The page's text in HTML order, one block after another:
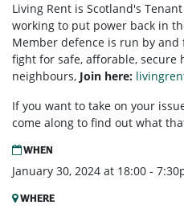
Living Rent is Scotland's
working to put power back in
Member defence is run by
fight for safe, afforable, secure
neighbours, Join here:
If you want to take on your
come along to find out what
WHEN
January 30, 2024 at 18:00 -
WHERE